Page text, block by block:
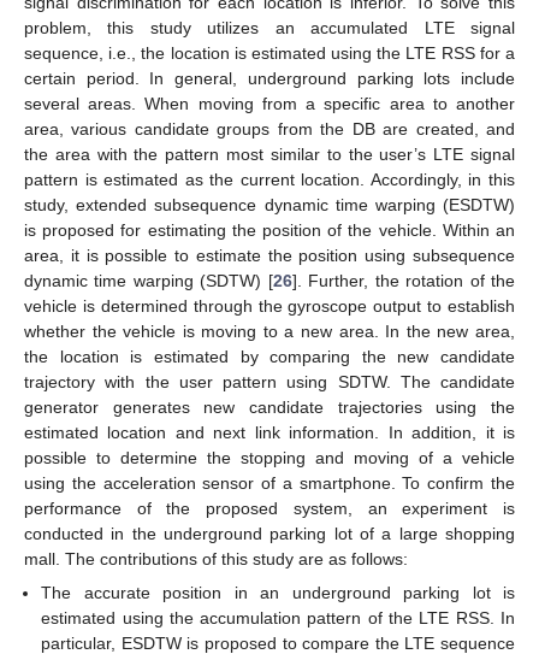
problem, this study utilizes an accumulated LTE signal
sequence, i.e., the location is estimated using the LTE RSS for a
certain period. In general, underground parking lots include
several areas. When moving from a specific area to another
area, various candidate groups from the DB are created, and
the area with the pattern most similar to the user’s LTE signal
pattern is estimated as the current location. Accordingly, in this
study, extended subsequence dynamic time warping (ESDTW)
is proposed for estimating the position of the vehicle. Within an
area, it is possible to estimate the position using subsequence
dynamic time warping (SDTW) [26]. Further, the rotation of the
vehicle is determined through the gyroscope output to establish
whether the vehicle is moving to a new area. In the new area,
the location is estimated by comparing the new candidate
trajectory with the user pattern using SDTW. The candidate
generator generates new candidate trajectories using the
estimated location and next link information. In addition, it is
possible to determine the stopping and moving of a vehicle
using the acceleration sensor of a smartphone. To confirm the
performance of the proposed system, an experiment is
conducted in the underground parking lot of a large shopping
mall. The contributions of this study are as follows:
The accurate position in an underground parking lot is
estimated using the accumulation pattern of the LTE RSS. In
particular, ESDTW is proposed to compare the LTE sequence